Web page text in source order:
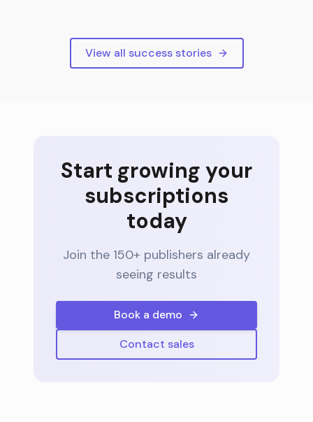
View all success stories
Start growing your
subscriptions
today
Join the 150+ publishers already
seeing results
Book a demo
Contact sales